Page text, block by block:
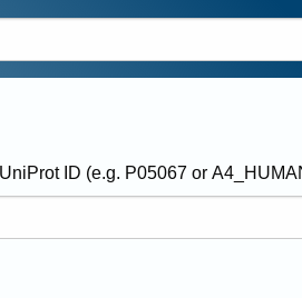
ID (e.g. P05067 or